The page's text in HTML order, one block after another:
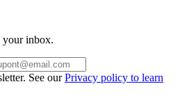
your inbox.
See ourPrivacy policy to learn